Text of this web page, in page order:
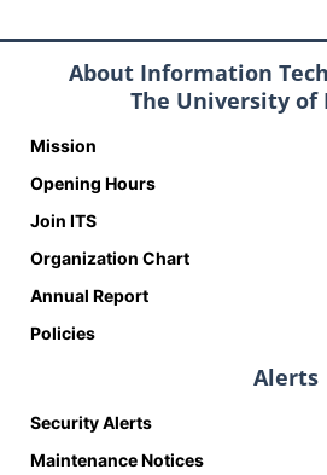
About Information
The University of
Mission
Opening Hours
Join ITS
Organization Chart
Annual Report
Policies
Alerts
Security Alerts
Maintenance Notices